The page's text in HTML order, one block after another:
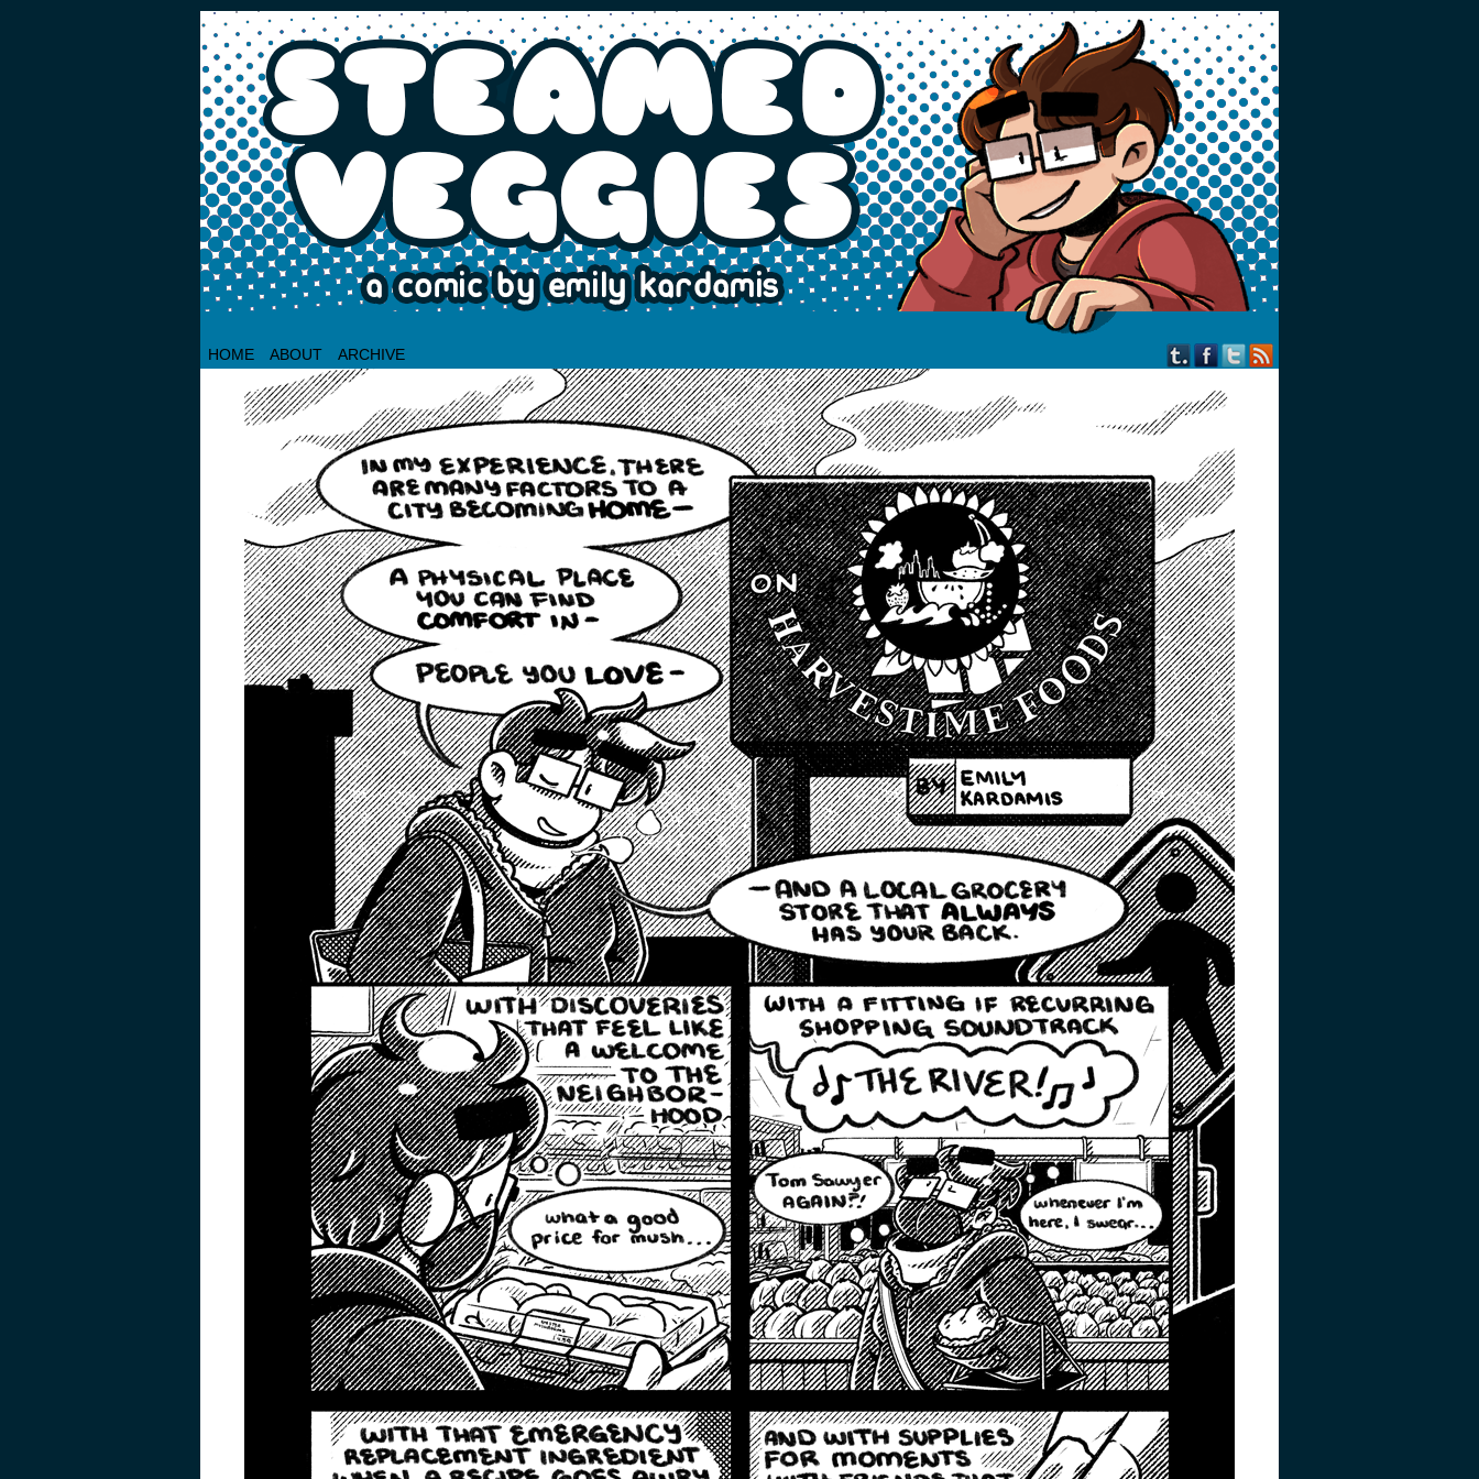
HOME ABOUT ARCHIVE